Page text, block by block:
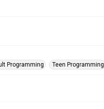
Programming Teen Programming